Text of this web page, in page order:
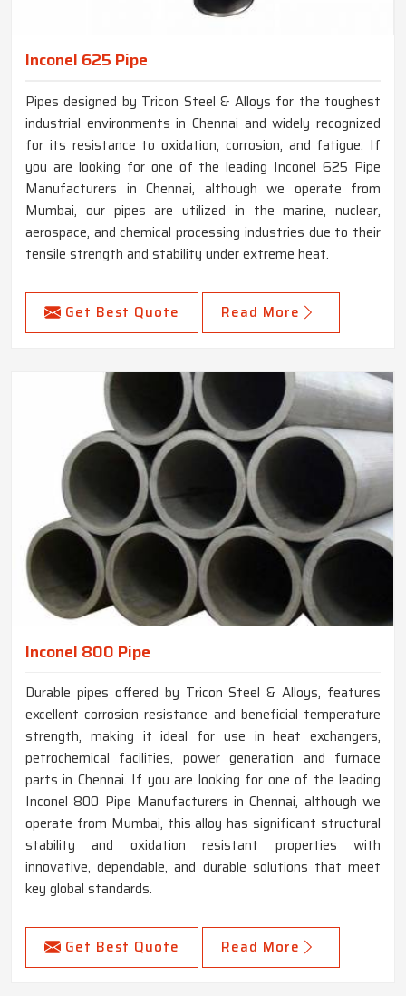
Inconel 625 Pipe
Pipes designed by Tricon Steel & Alloys for the toughest
industrial environments in Chennai and widely recognized
for its resistance to oxidation, corrosion, and fatigue. If
you are looking for one of the leading Inconel 625 Pipe
Manufacturers in Chennai, although we operate from
Mumbai, our pipes are utilized in the marine, nuclear,
aerospace, and chemical processing industries due to their
tensile strength and stability under extreme heat.
Get Best Quote Read More
Inconel 800 Pipe
Durable pipes offered by Tricon Steel & Alloys, features
excellent corrosion resistance and beneficial temperature
strength, making it ideal for use in heat exchangers,
petrochemical facilities, power generation and furnace
parts in Chennai. If you are looking for one of the leading
Inconel 800 Pipe Manufacturers in Chennai, although we
operate from Mumbai, this alloy has significant structural
stability and oxidation resistant properties with
innovative, dependable, and durable solutions that meet
key global standards.
Get Best Quote Read More